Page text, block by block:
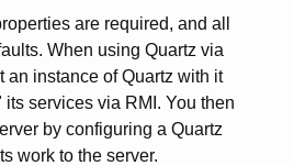
are required, and all
When using Quartz via
an instance of Quartz with it
services via RMI. You then
by configuring a Quartz
work to the server.